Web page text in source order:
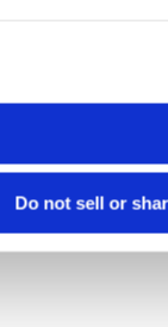
Do not sell or